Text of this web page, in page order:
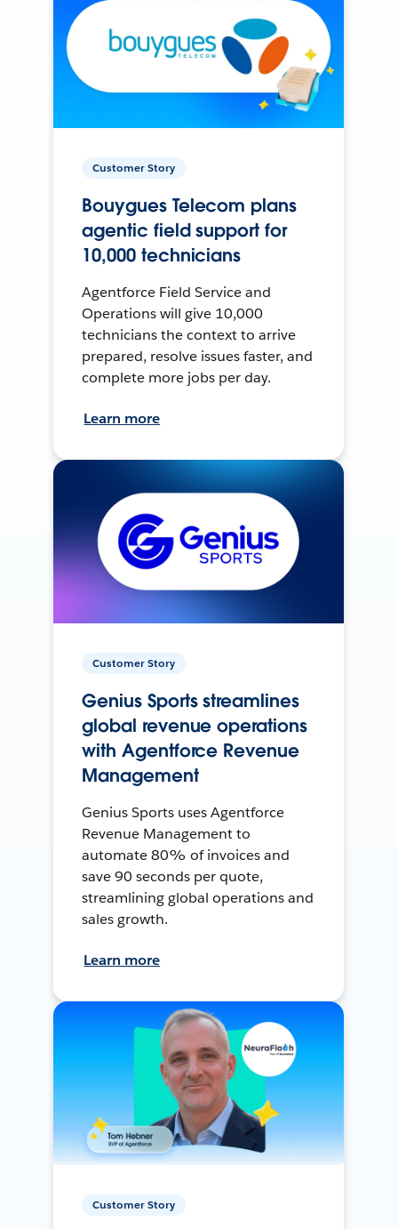
Customer Story
Bouygues Telecom plans
agentic field support for
10,000 technicians
Agentforce Field Service and
Operations will give 10,000
technicians the context to arrive
prepared, resolve issues faster, and
complete more jobs per day.
Learn more
Customer Story
Genius Sports streamlines
global revenue operations
with Agentforce Revenue
Management
Genius Sports uses Agentforce
Revenue Management to
automate 80% of invoices and
save 90 seconds per quote,
streamlining global operations and
sales growth.
Learn more
Customer Story